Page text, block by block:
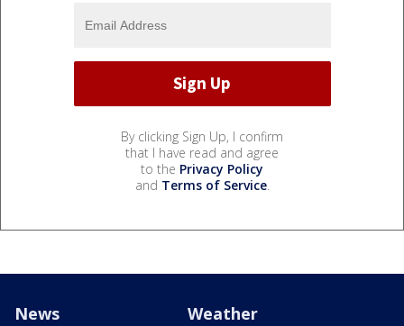
By clicking Sign Up, I confirm
that I have read and agree
to the Privacy Policy
and Terms of Service.
News Weather